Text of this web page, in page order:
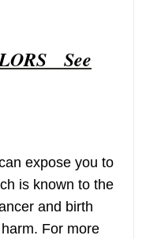
See
expose you to
is known to the
and birth
For more